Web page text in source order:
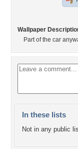
Wallpaper
Part of the car
In these lists
Not in any public